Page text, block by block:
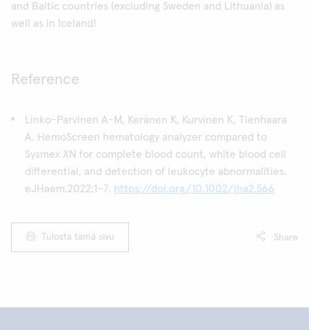
and Baltic countries (excluding Sweden and Lithuania) as
well as in Iceland!
Reference
Linko-Parvinen A-M, Keränen K, Kurvinen K, Tienhaara
A. HemoScreen hematology analyzer compared to
Sysmex XN for complete blood count, white blood cell
differential, and detection of leukocyte abnormalities.
eJHaem.2022;1–7. https://doi.org/10.1002/jha2.566
Tulosta tämä sivu Share